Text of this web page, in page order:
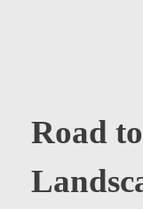
Road